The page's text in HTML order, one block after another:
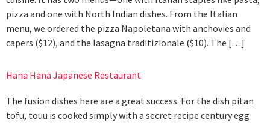
pizza and one with North Indian dishes. From the Italian
menu, we ordered the pizza Napoletana with anchovies and
capers ($12), and the lasagna traditizionale ($10). The […]
Hana Hana Japanese Restaurant
The fusion dishes here are a great success. For the dish pitan
tofu, touu is cooked simply with a secret recipe century egg